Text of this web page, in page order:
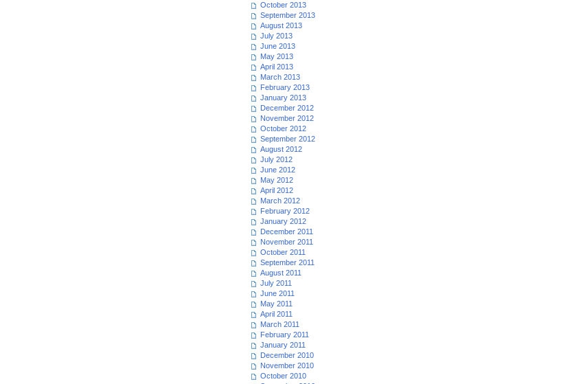
October 2013
September 2013
August 2013
July 2013
June 2013
May 2013
April 2013
March 2013
February 2013
January 2013
December 2012
November 2012
October 2012
September 2012
August 2012
July 2012
June 2012
May 2012
April 2012
March 2012
February 2012
January 2012
December 2011
November 2011
October 2011
September 2011
August 2011
July 2011
June 2011
May 2011
April 2011
March 2011
February 2011
January 2011
December 2010
November 2010
October 2010